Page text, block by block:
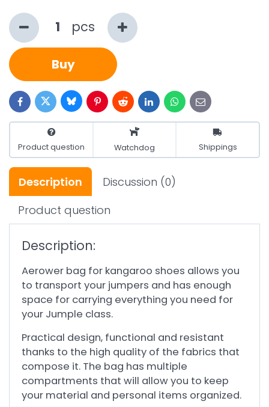
pcs
Buy
FacebookTwitterBlueskyPinterestRedditLinkedInWhatsApp
E-
mail
Product question Watchdog Shippings
Description Discussion (0)
Product question
Description:
Aerower bag for kangaroo shoes allows you
to transport your jumpers and has enough
space for carrying everything you need for
your Jumple class.
Practical design, functional and resistant
thanks to the high quality of the fabrics that
compose it. The bag has multiple
compartments that will allow you to keep
your material and personal items organized.